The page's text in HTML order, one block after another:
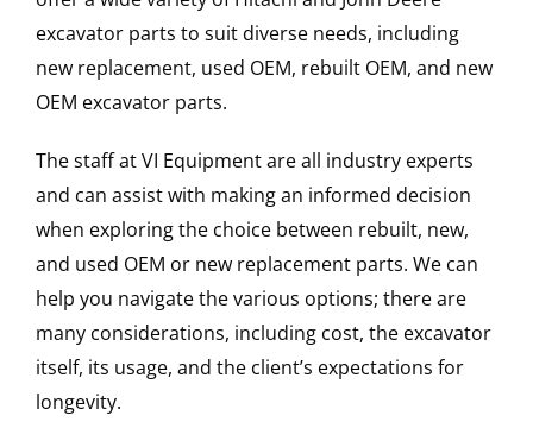
excavator parts to suit diverse needs, including
new replacement, used OEM, rebuilt OEM, and new
OEM excavator parts.
The staff at VI Equipment are all industry experts
and can assist with making an informed decision
when exploring the choice between rebuilt, new,
and used OEM or new replacement parts. We can
help you navigate the various options; there are
many considerations, including cost, the excavator
itself, its usage, and the client’s expectations for
longevity.